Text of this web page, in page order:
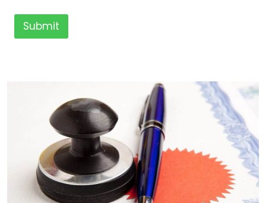
listed. All the notaries who are listed are
independent businesses regulated by the Faculty
Office of the Archbishop of Canterbury.
Submit